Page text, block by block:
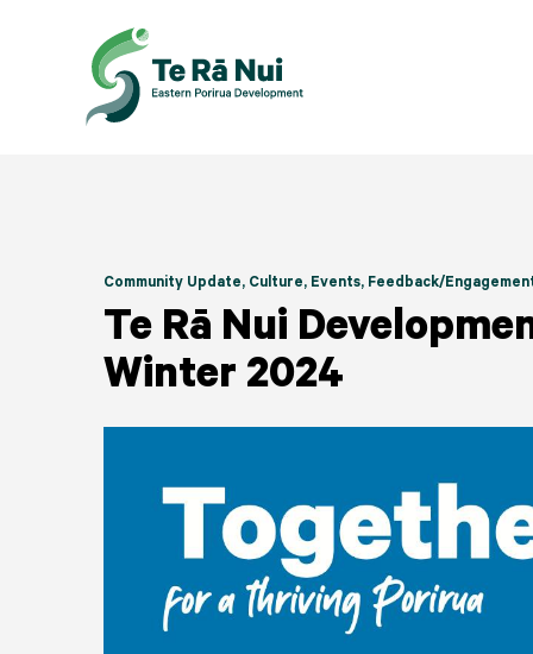
Community Update, Culture, Events, Feedback/
Te Rā Nui
Winter 2024